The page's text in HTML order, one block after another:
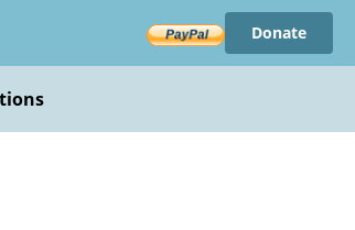
Donate